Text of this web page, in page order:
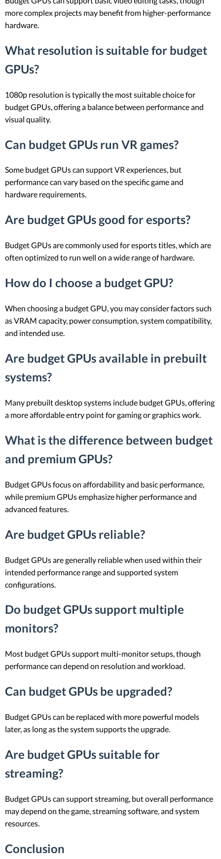
more complex projects may benefit from higher-performance
hardware.
What resolution is suitable for budget
GPUs?
1080p resolution is typically the most suitable choice for
budget GPUs, offering a balance between performance and
visual quality.
Can budget GPUs run VR games?
Some budget GPUs can support VR experiences, but
performance can vary based on the specific game and
hardware requirements.
Are budget GPUs good for esports?
Budget GPUs are commonly used for esports titles, which are
often optimized to run well on a wide range of hardware.
How do I choose a budget GPU?
When choosing a budget GPU, you may consider factors such
as VRAM capacity, power consumption, system compatibility,
and intended use.
Are budget GPUs available in prebuilt
systems?
Many prebuilt desktop systems include budget GPUs, offering
a more affordable entry point for gaming or graphics work.
What is the difference between budget
and premium GPUs?
Budget GPUs focus on affordability and basic performance,
while premium GPUs emphasize higher performance and
advanced features.
Are budget GPUs reliable?
Budget GPUs are generally reliable when used within their
intended performance range and supported system
configurations.
Do budget GPUs support multiple
monitors?
Most budget GPUs support multi-monitor setups, though
performance can depend on resolution and workload.
Can budget GPUs be upgraded?
Budget GPUs can be replaced with more powerful models
later, as long as the system supports the upgrade.
Are budget GPUs suitable for
streaming?
Budget GPUs can support streaming, but overall performance
may depend on the game, streaming software, and system
resources.
Conclusion